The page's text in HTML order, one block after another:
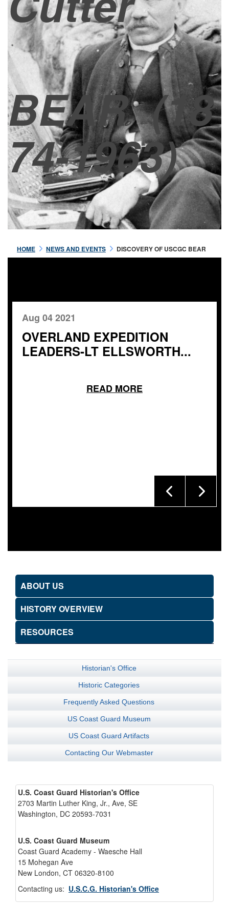
BEAR(18
74-1963)
HOME NEWS AND EVENTS DISCOVERY OF USCGC BEAR
Aug 04 2021
OVERLAND EXPEDITION
LEADERS-LT ELLSWORTH...
READ MORE
ABOUT US
HISTORY OVERVIEW
RESOURCES
Historian's Office
Historic Categories
Frequently Asked Questions
US Coast Guard Museum
US Coast Guard Artifacts
Contacting Our Webmaster
U.S. Coast Guard Historian's Office
2703 Martin Luther King, Jr., Ave, SE
Washington, DC 20593-7031
U.S. Coast Guard Museum
Coast Guard Academy - Waesche Hall
15 Mohegan Ave
New London, CT 06320-8100
Contacting us: U.S.C.G. Historian's Office